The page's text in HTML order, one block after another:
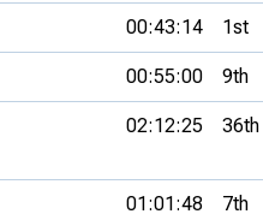
00:43:14 1st
00:55:00 9th
02:12:25 36th
01:01:48 7th